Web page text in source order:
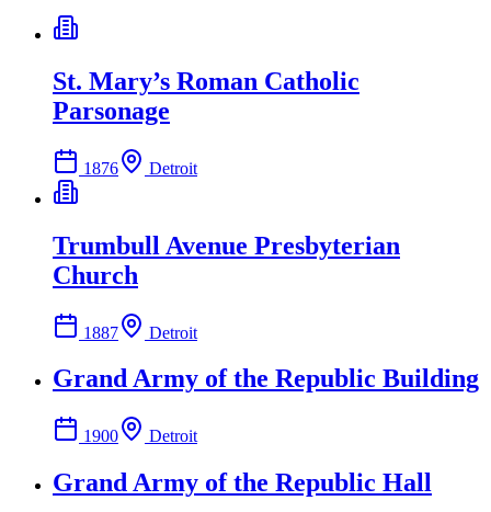
St. Mary’s Roman Catholic
Parsonage
1876 Detroit
Trumbull Avenue Presbyterian
Church
1887 Detroit
Grand Army of the Republic Building
1900 Detroit
Grand Army of the Republic Hall